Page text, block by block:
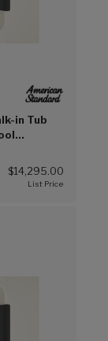
in Tub
$14,295.00